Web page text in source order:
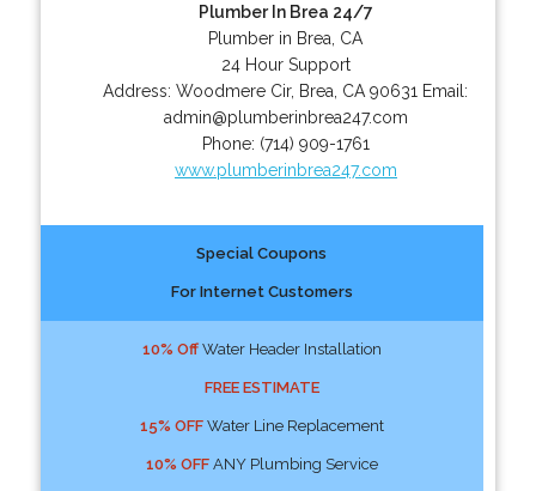
Plumber In Brea 24/7
Plumber in Brea, CA
24 Hour Support
Address:Woodmere Cir, Brea CA 90631 Email:
admin@plumberinbrea247.com
Phone: (714) 909-1761
www.plumberinbrea247.com
Special Coupons
For Internet Customers
10% OffWater Header Installation
FREE ESTIMATE
15% OFFWater Line Replacement
10% OFFANY Plumbing Service